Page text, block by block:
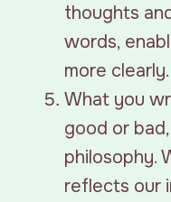
thoughts
words,
more clearly.
What you
good or
philosophy.
reflects our